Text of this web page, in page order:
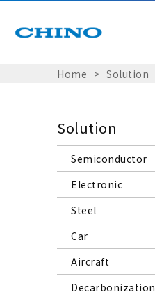
Home Solution
Solution
Semiconductor
Electronic
Steel
Car
Aircraft
Decarbonization